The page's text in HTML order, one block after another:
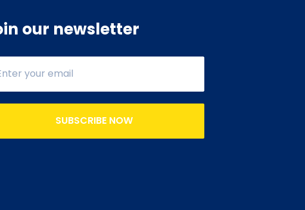
our newsletter
SUBSCRIBE NOW